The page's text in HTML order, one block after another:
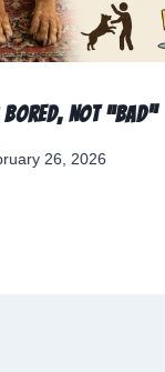
Not “Bad”
26, 2026